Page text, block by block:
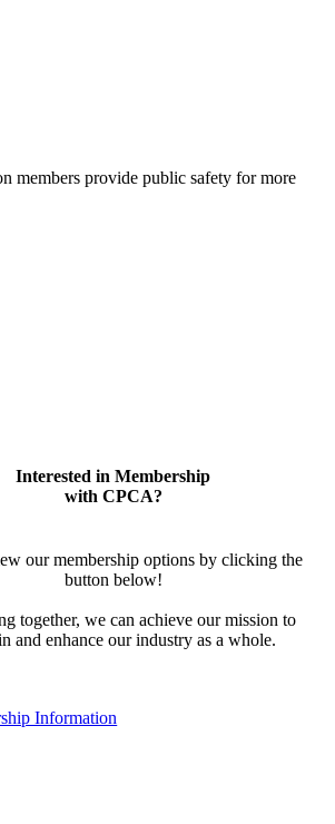
members provide public safety for more
Interested in Membership
with CPCA?
our membership options by clicking the
button below!
together, we can achieve our mission to
and enhance our industry as a whole.
Information